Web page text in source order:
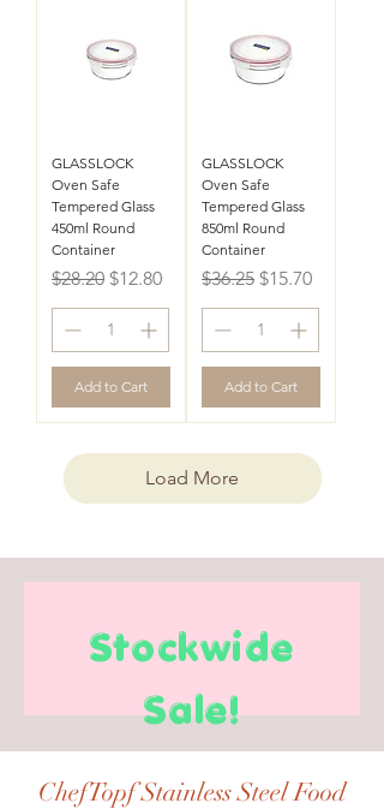
GLASSLOCK
Oven Safe
Tempered Glass
450ml Round
Container
Regular Price
$28.20 Sale Price
$12.80
Add to Cart
GLASSLOCK
Oven Safe
Tempered Glass
850ml Round
Container
Regular Price
$36.25 Sale Price
$15.70
Add to Cart
Load More
Stockwide
Sale!
ChefTopf Stainless Steel Food